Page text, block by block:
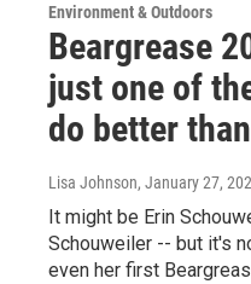
Environment & Outdoors
Beargrease
just one of
do better
Lisa Johnson, January 27,
It might be Erin
Schouweiler -- but it's
even her first